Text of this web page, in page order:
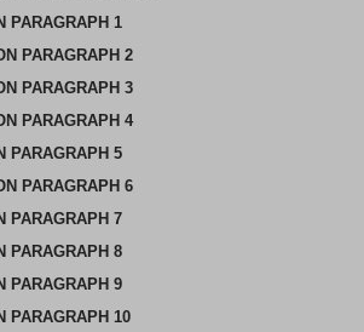
PARAGRAPH 1
PARAGRAPH 2
PARAGRAPH 3
PARAGRAPH 4
PARAGRAPH 5
PARAGRAPH 6
PARAGRAPH 7
PARAGRAPH 8
PARAGRAPH 9
PARAGRAPH 10
IN THIS DOCUMENT